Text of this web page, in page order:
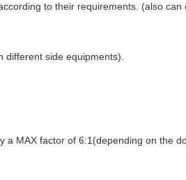
to their requirements. (also
side equipments).
MAX factor of 6:1(depending on the